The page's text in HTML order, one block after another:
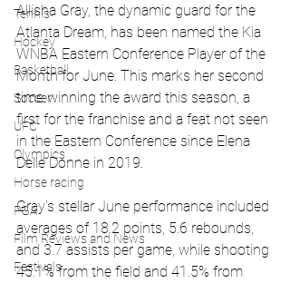
Tennis
Hockey
Basketball
Soccer
UFC
Olympics
Horse racing
PGA
Film Reviews and News
Festivals
Allisha Gray, the dynamic guard for the
Atlanta Dream, has been named the Kia
WNBA Eastern Conference Player of the
Month for June. This marks her second
time winning the award this season, a
first for the franchise and a feat not seen
in the Eastern Conference since Elena
Delle Donne in 2019.
Gray's stellar June performance included
averages of 18.2 points, 5.6 rebounds,
and 3.7 assists per game, while shooting
45.1% from the field and 41.5% from